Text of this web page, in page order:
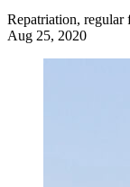
Repatriation, regular
Aug 25, 2020